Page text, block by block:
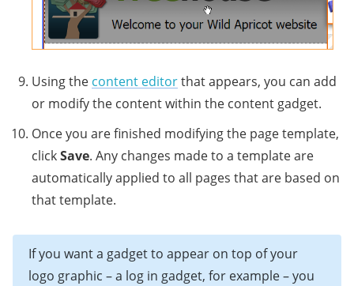
Using the content editorthat appears, you can add
or modify the content within the content gadget.
Once you are finished modifying the page template,
clickSave. Any changes made to a template are
automatically applied to all pages that are based on
that template.
If you want a gadget to appear on top of your
logo graphic – a log in gadget, for example – you